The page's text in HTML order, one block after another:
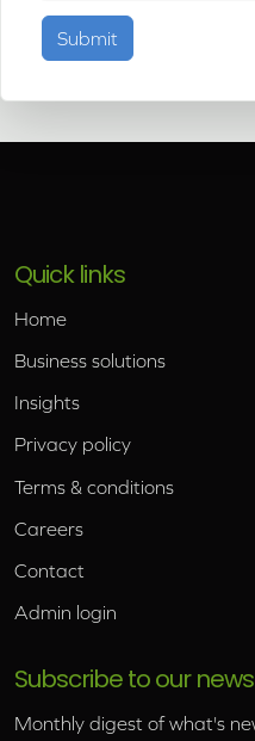
Quick links
Home
Business solutions
Insights
Privacy policy
Terms & conditions
Careers
Contact
Admin login
Subscribe to our
Monthly digest of what's